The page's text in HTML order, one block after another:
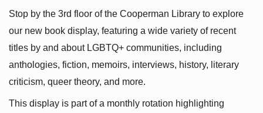
Stop by the 3rd floor of the Cooperman Library to explore
our new book display, featuring a wide variety of recent
titles by and about LGBTQ+ communities, including
anthologies, fiction, memoirs, interviews, history, literary
criticism, queer theory, and more.
This display is part of a monthly rotation highlighting